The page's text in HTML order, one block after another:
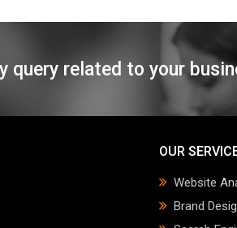
query related to your
OUR
Website
Brand